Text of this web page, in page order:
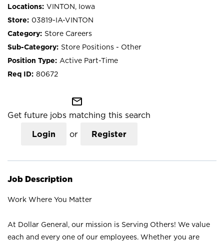
VINTON, Iowa
03819-IA-VINTON
Store Careers
Store Positions - Other
Active Part-Time
80672
mail_outline
Get future jobs matching this search
Login or Register
Job Description
Work Where You Matter
At Dollar General, our mission is Serving Others! We value
each and every one of our employees. Whether you are